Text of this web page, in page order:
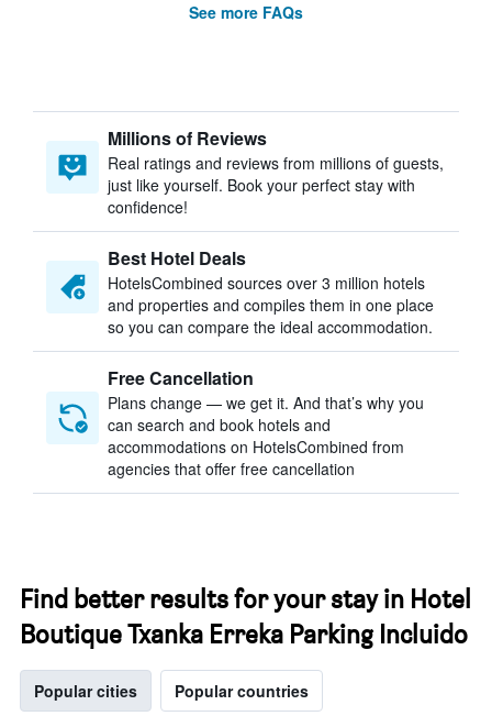
See more FAQs
Millions of Reviews
Real ratings and reviews from millions of guests,
just like yourself. Book your perfect stay with
confidence!
Best Hotel Deals
HotelsCombined sources over 3 million hotels
and properties and compiles them in one place
so you can compare the ideal accommodation.
Free Cancellation
Plans change — we get it. And that’s why you
can search and book hotels and
accommodations on HotelsCombined from
agencies that offer free cancellation
Find better results for your stay in Hotel
Boutique Txanka Erreka Parking Incluido
Popular cities Popular countries